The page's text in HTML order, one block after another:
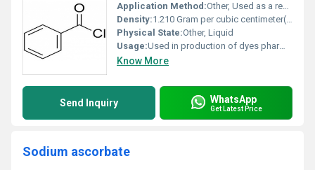
Application Method:Other, Used as a reagent in chemical reactions
Density:1.210 Gram per cubic centimeter(g/cm3)
Physical State:Other, Liquid
Usage:Used in production of dyes pharmaceuticals and agrochemicals
Know More
Send Inquiry WhatsApp
Get Latest Price
Sodium ascorbate